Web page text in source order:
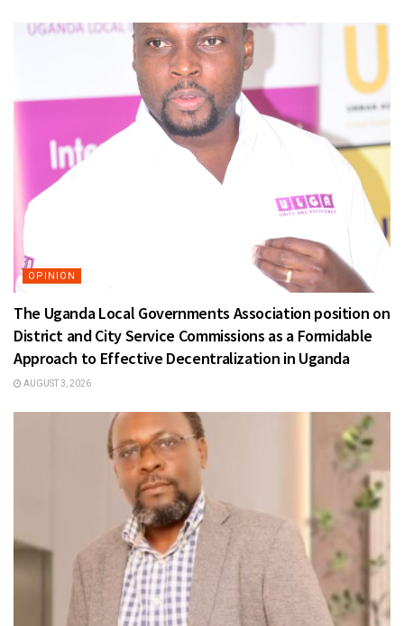
OPINION
The Uganda Local Governments Association position on
District and City Service Commissions as a Formidable
Approach to Effective Decentralization in Uganda
AUGUST 3, 2026